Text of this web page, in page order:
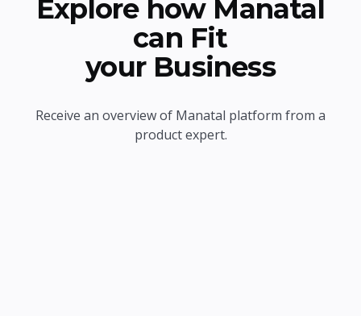
Explore how Manatal
can Fit
your Business
Receive an overview of Manatal platform from a
product expert.